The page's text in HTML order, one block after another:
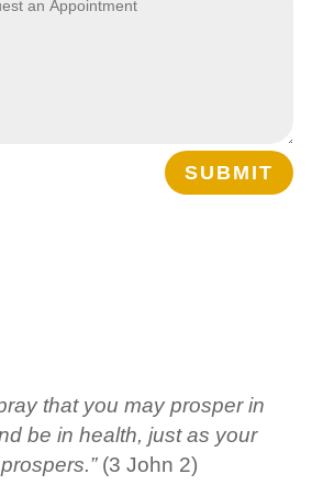
SUBMIT
that you may prosper in
be in health, just as your
(3 John 2)